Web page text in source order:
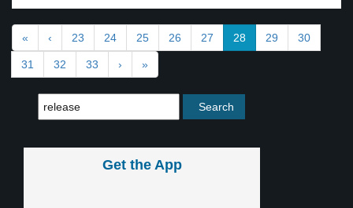
« ‹ 23 24 25 26 27 28 29 30
31 32 33 › »
Get the App